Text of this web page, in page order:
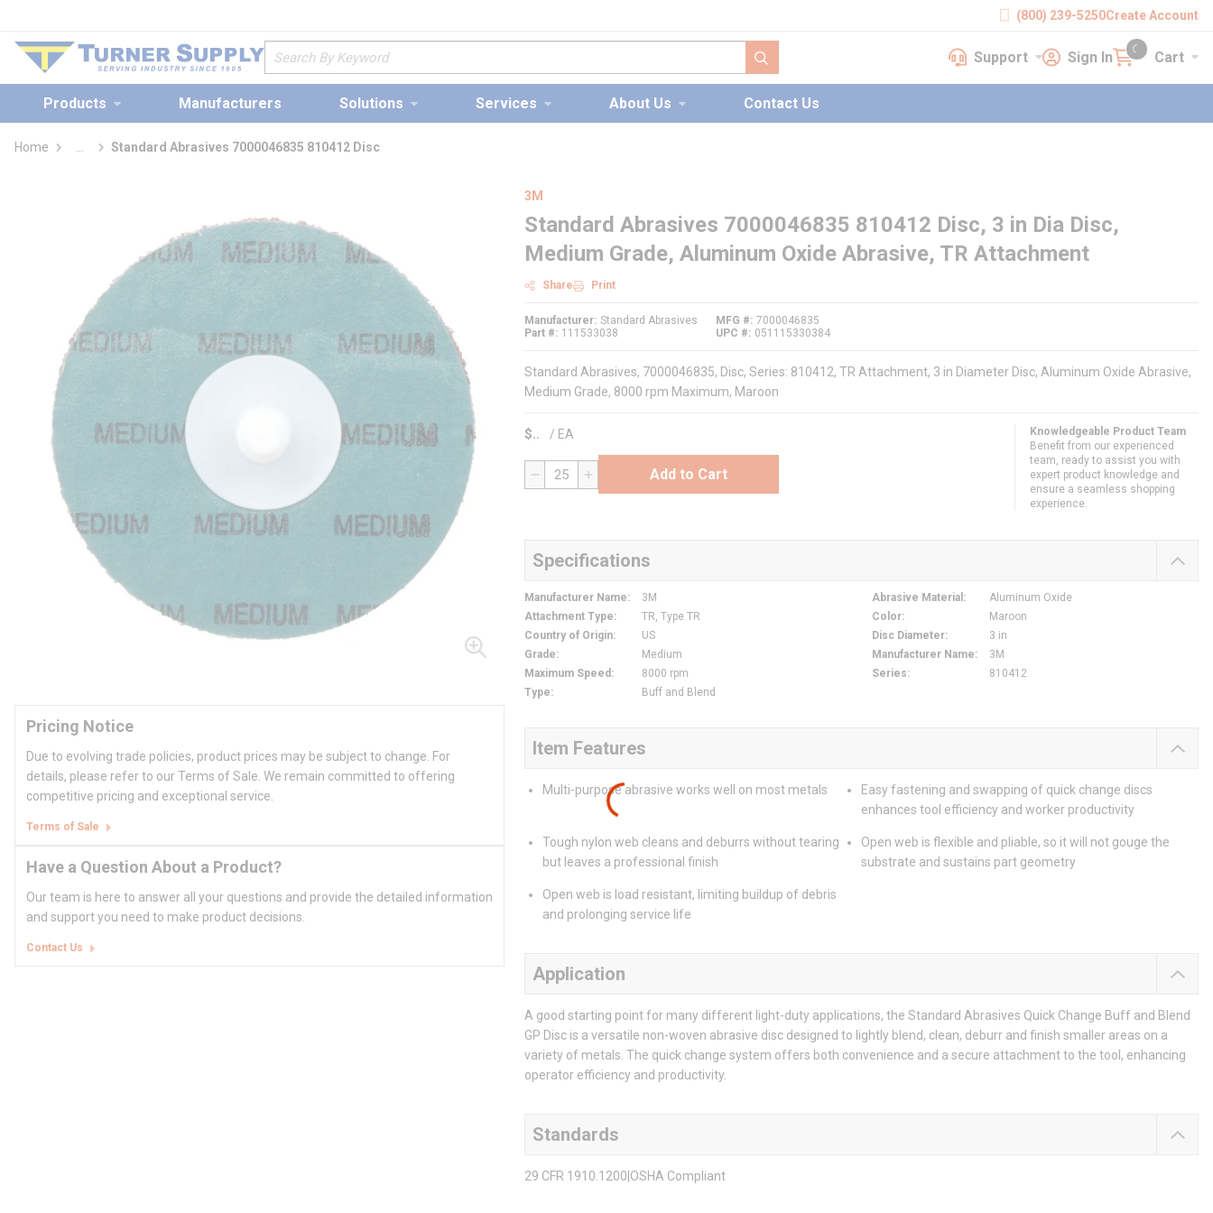
(800) 239-5250Create Account
Site Search
submit search
SupportSupport Sign InSign In Cart Cart
{0} items in cart
Products Manufacturers Solutions Services About Us Contact Us
Home
more info
Standard Abrasives 7000046835 810412 Disc
Pricing Notice
Due to evolving trade policies, product prices may be subject to change. For
details, please refer to our Terms of Sale. We remain committed to offering
competitive pricing and exceptional service.
Terms of Sale
Have a Question About a Product?
Our team is here to answer all your questions and provide the detailed information
and support you need to make product decisions.
Contact Us
3M
Standard Abrasives 7000046835 810412 Disc, 3 in Dia Disc,
Medium Grade, Aluminum Oxide Abrasive, TR Attachment
Share Print
Manufacturer Standard Abrasives
Part #
111533038
MFG # 7000046835
UPC #
051115330384
Standard Abrasives, 7000046835, Disc, Series: 810412, TR Attachment, 3 in Diameter Disc, Aluminum Oxide Abrasive,
Medium Grade, 8000 rpm Maximum, Maroon
$ / EA
QTY Add to Cart
Knowledgeable Product Team
Benefit from our experienced
team, ready to assist you with
expert product knowledge and
ensure a seamless shopping
experience.
Specifications
Manufacturer Name: 3M Abrasive Material :
Aluminum Oxide
Attachment Type: TR, Type TR Color:
Maroon
Country of Origin: US Disc Diameter:
3 in
Grade: Medium Manufacturer Name:
3M
Maximum Speed : 8000 rpm Series:
810412
Type: Buff and Blend
Item Features
Multi-purpose abrasive works well on most metals
Easy fastening and swapping of quick change discs
enhances tool efficiency and worker productivity
Tough nylon web cleans and deburrs without tearing
but leaves a professional finish
Open web is flexible and pliable, so it will not gouge the
substrate and sustains part geometry
Open web is load resistant, limiting buildup of debris
and prolonging service life
Application
A good starting point for many different light-duty applications, the Standard Abrasives Quick Change Buff and Blend
GP Disc is a versatile non-woven abrasive disc designed to lightly blend, clean, deburr and finish smaller areas on a
variety of metals. The quick change system offers both convenience and a secure attachment to the tool, enhancing
operator efficiency and productivity.
Standards
29 CFR 1910.1200|OSHA Compliant